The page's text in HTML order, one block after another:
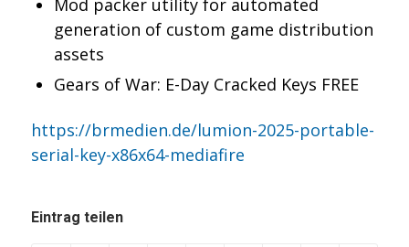
Mod packer utility for automated
generation of custom game distribution
assets
Gears of War: E-Day Cracked Keys FREE
https://brmedien.de/lumion-2025-portable-
serial-key-x86x64-mediafire
Eintrag teilen